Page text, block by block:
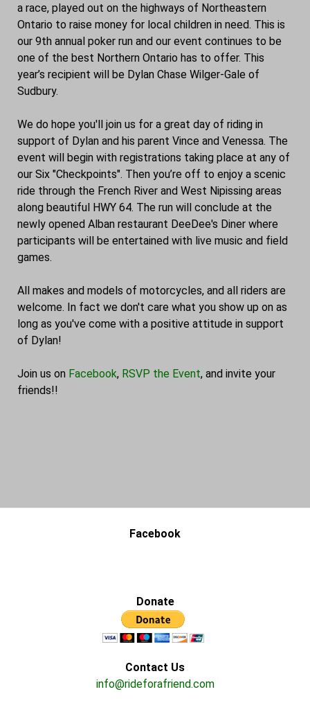
a race, played out on the highways of Northeastern
Ontario to raise money for local children in need. This is
our 9th annual poker run and our event continues to be
one of the best Northern Ontario has to offer. This
year’s recipient will be Dylan Chase Wilger-Gale of
Sudbury.
We do hope you'll join us for a great day of riding in
support of Dylan and his parent Vince and Venessa. The
event will begin with registrations taking place at any of
our Six "Checkpoints". Then you’re off to enjoy a scenic
ride through the French River and West Nipissing areas
along beautiful HWY 64. The run will conclude at the
newly opened Alban restaurant DeeDee's Diner where
participants will be entertained with live music and field
games.
All makes and models of motorcycles, and all riders are
welcome. In fact we don't care what you show up on as
long as you've come with a positive attitude in support
of Dylan!
Join us on Facebook, RSVP the Event, and invite your
friends!!
Facebook
Donate
Contact Us
info@rideforafriend.com